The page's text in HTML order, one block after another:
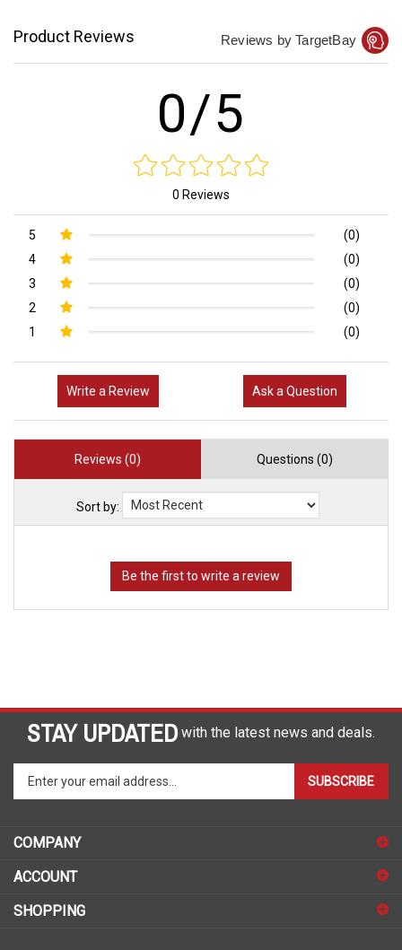
Product Reviews Reviews by TargetBay
0/5
0 Reviews
5
(0)
4
(0)
3
(0)
2
(0)
1
(0)
Write a Review Ask a Question
Reviews (0) Questions (0)
Sort by:
STAY UPDATED with the latest news and deals.
your
email
to
up
our
SUBSCRIBE